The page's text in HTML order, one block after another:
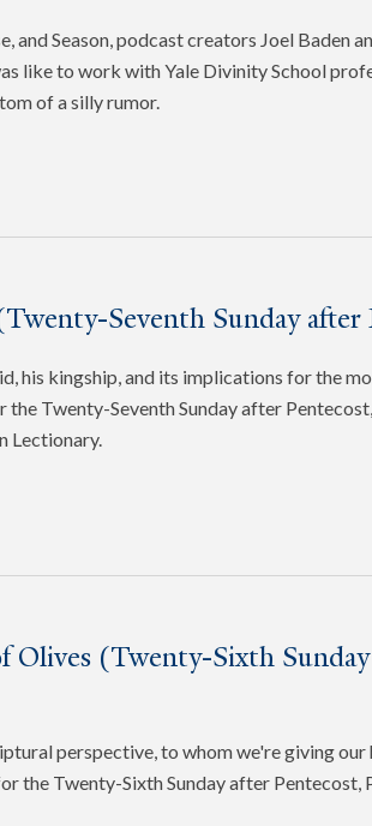
and Season, podcast creators Joel Baden
like to work with Yale Divinity School
of a silly rumor.
Seventh Sunday after
his kingship, and its implications for the
Twenty-Seventh Sunday after
Lectionary.
Olives (Twenty-Sixth
perspective, to whom we're giving our
the Twenty-Sixth Sunday after Pentecost,